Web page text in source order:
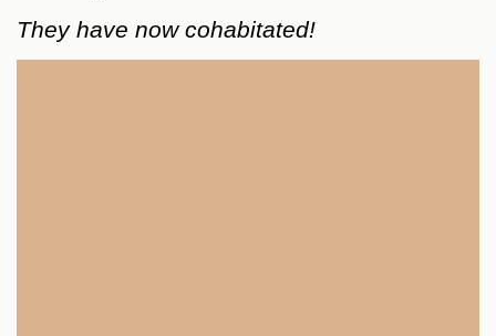
They have now cohabitated!